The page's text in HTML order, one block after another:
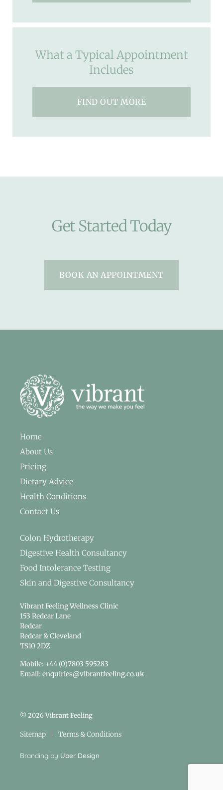
What a Typical Appointment
Includes
FIND OUT MORE
Get Started Today
BOOK AN APPOINTMENT
Home
About Us
Pricing
Dietary Advice
Health Conditions
Contact Us
Colon Hydrotherapy
Digestive Health Consultancy
Food Intolerance Testing
Skin and Digestive Consultancy
Vibrant Feeling Wellness Clinic
153 Redcar Lane
Redcar
Redcar & Cleveland
TS10 2DZ
Mobile: +44 (0)7803 595283
Email: enquiries@vibrantfeeling.co.uk
© 2026 Vibrant Feeling
Sitemap Terms & Conditions
Branding by Uber Design